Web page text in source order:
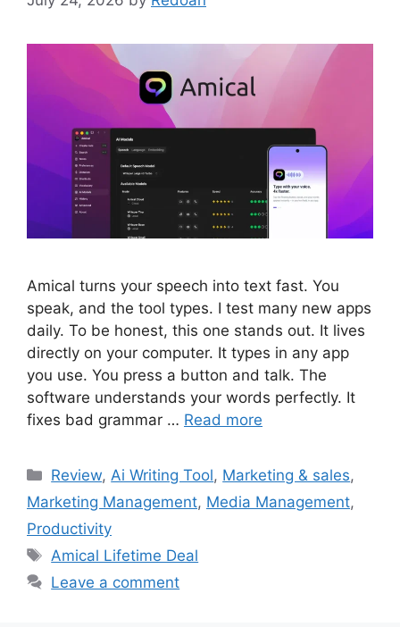
Amical turns your speech into text fast. You
speak, and the tool types. I test many new apps
daily. To be honest, this one stands out. It lives
directly on your computer. It types in any app
you use. You press a button and talk. The
software understands your words perfectly. It
fixes bad grammar … Read more
Categories
Review, Ai Writing Tool, Marketing & sales,
Marketing Management, Media Management,
Productivity
Tags
Amical Lifetime Deal
Leave a comment